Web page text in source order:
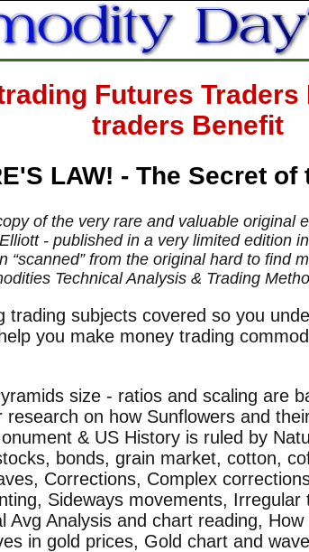
Futures
traders Benefit
LAW! - The Secret
of the very rare and valuable original
- published in a very limited edition
“scanned” from the original hard to find
Technical Analysis & Trading
trading subjects covered so you
you make money trading
size - ratios and scaling are
research on how Sunflowers and
& US History is ruled by
bonds, grain market, cotton,
Corrections, Complex
Sideways movements,
Avg Analysis and chart reading,
in gold prices, Gold chart and